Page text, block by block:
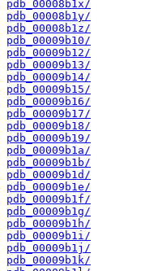
pdb_00008b1x/
pdb_00008b1y/
pdb_00008b1z/
pdb_00009b10/
pdb_00009b12/
pdb_00009b13/
pdb_00009b14/
pdb_00009b15/
pdb_00009b16/
pdb_00009b17/
pdb_00009b18/
pdb_00009b19/
pdb_00009b1a/
pdb_00009b1b/
pdb_00009b1d/
pdb_00009b1e/
pdb_00009b1f/
pdb_00009b1g/
pdb_00009b1h/
pdb_00009b1i/
pdb_00009b1j/
pdb_00009b1k/